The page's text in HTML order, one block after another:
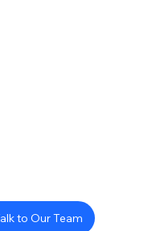
to Our Team